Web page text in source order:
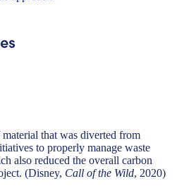
that was diverted from
to properly manage waste
also reduced the overall carbon
(Disney, Call of the Wild, 2020)